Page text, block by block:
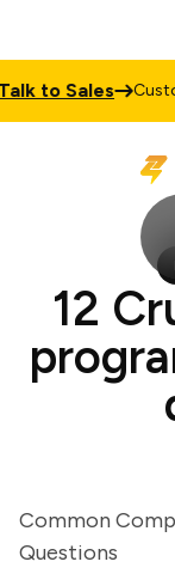
to Sales Custom
12
Common
Questions